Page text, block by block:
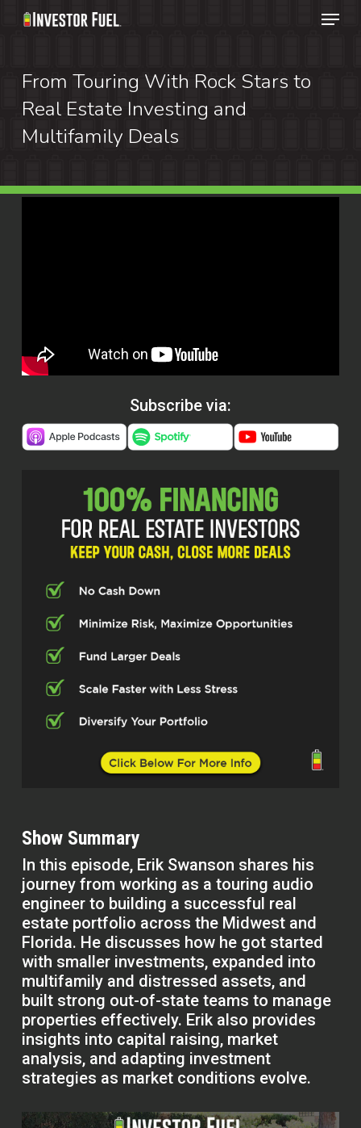
Skip
content
Menu
From Touring With Rock Stars to
Real Estate Investing and
Multifamily Deals
Subscribe via:
Show Summary
In this episode, Erik Swanson shares his
journey from working as a touring audio
engineer to building a successful real
estate portfolio across the Midwest and
Florida. He discusses how he got started
with smaller investments, expanded into
multifamily and distressed assets, and
built strong out-of-state teams to manage
properties effectively. Erik also provides
insights into capital raising, market
analysis, and adapting investment
strategies as market conditions evolve.